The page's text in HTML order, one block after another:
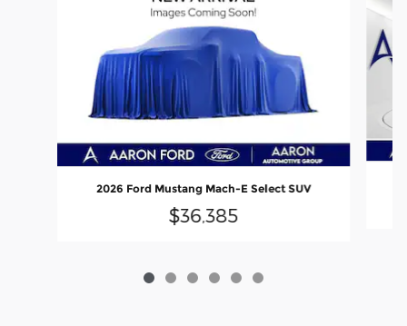
2026 Ford Mustang Mach-E Select SUV
$36,385